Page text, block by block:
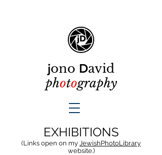
jono David
photography
EXHIBITIONS
(Links open on my JewishPhotoLibrary
website.)